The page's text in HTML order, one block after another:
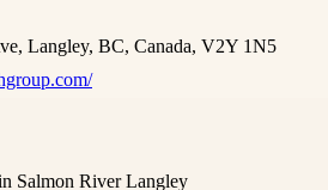
Langley, BC, Canada, V2Y 1N5
Salmon River Langley